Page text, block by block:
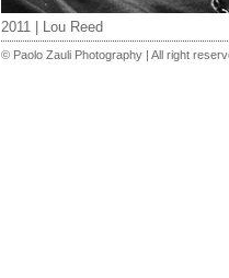
2011 | Lou Reed
© Paolo Zauli Photography | All right